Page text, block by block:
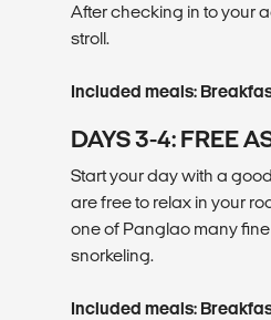
After checking in to your
stroll.
Included meals:
DAYS 3-4: FREE
Start your day with a
are free to relax in your
one of Panglao many
snorkeling.
Included meals: